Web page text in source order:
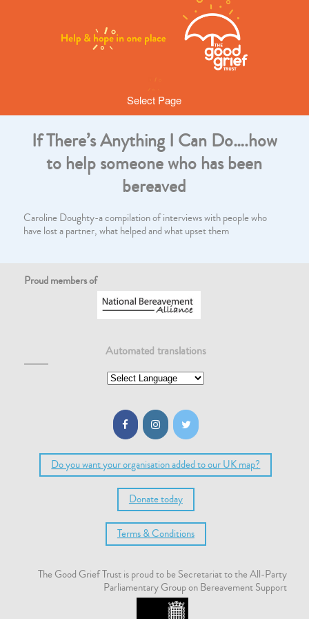
Select Page
If There’s Anything I Can Do….how
to help someone who has been
bereaved
Caroline Doughty-a compilation of interviews with people who
have lost a partner, what helped and what upset them
Proud members of
Automated translations
Do you want your organisation added to our UK map?
Donate today
Terms & Conditions
The Good Grief Trust is proud to be Secretariat to the All-Party
Parliamentary Group on Bereavement Support